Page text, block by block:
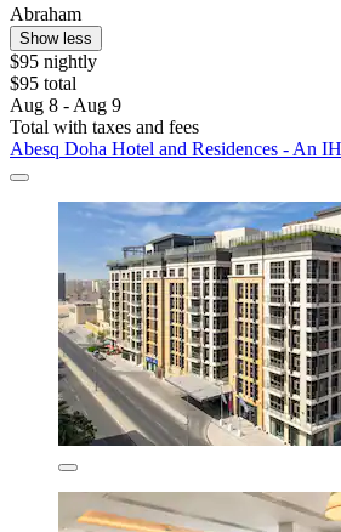
Abraham
Show less
$95 nightly
$95 total
Aug 8 - Aug 9
Total with taxes and fees
Abesq Doha Hotel and Residences - An